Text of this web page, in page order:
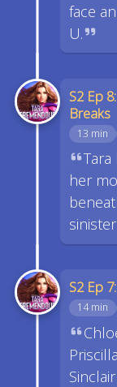
face
U.
S2 Ep
Breaks
13 min
her
S2 Ep
14 min